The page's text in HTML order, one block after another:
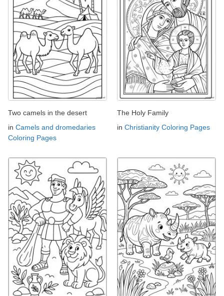
Two camels in the desert
in Camels and dromedaries
Coloring Pages
The Holy Family
in Christianity Coloring Pages